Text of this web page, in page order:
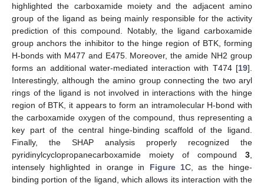
highlighted the carboxamide moiety and the adjacent amino
group of the ligand as being mainly responsible for the activity
prediction of this compound. Notably, the ligand carboxamide
group anchors the inhibitor to the hinge region of BTK, forming
H-bonds with M477 and E475. Moreover, the amide NH2 group
forms an additional water-mediated interaction with T474 [19].
Interestingly, although the amino group connecting the two aryl
rings of the ligand is not involved in interactions with the hinge
region of BTK, it appears to form an intramolecular H-bond with
the carboxamide oxygen of the compound, thus representing a
key part of the central hinge-binding scaffold of the ligand.
Finally, the SHAP analysis properly recognized the
pyridinylcyclopropanecarboxamide moiety of compound 3
intensely highlighted in orange in Figure 1C, as the hinge-
binding portion of the ligand, which allows its interaction with the